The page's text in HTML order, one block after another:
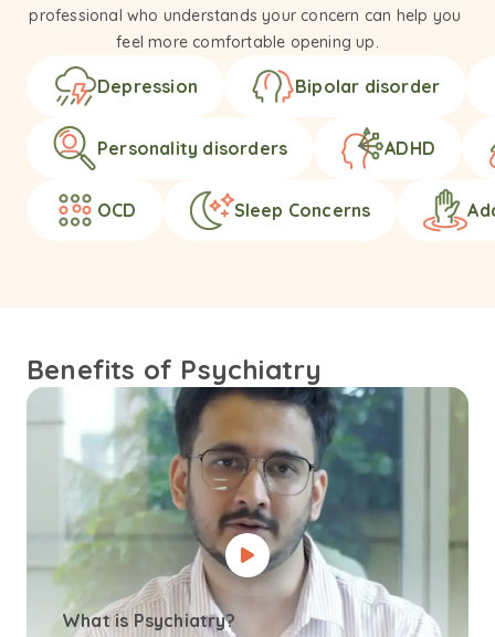
professional who understands your concern can help you
feel more comfortable opening up.
Depression Bipolar disorder
Personality disorders ADHD
OCD Sleep Concerns
Benefits of Psychiatry
What is Psychiatry?